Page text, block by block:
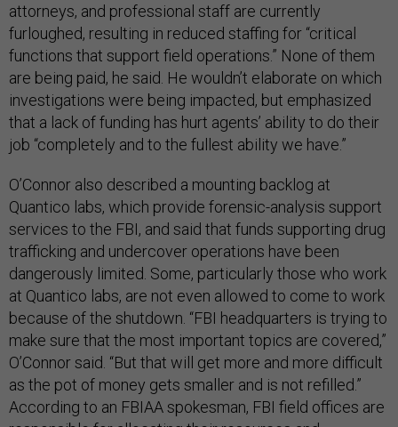
attorneys, and professional staff are currently
furloughed, resulting in reduced staffing for “critical
functions that support field operations.” None of them
are being paid, he said. He wouldn’t elaborate on which
investigations were being impacted, but emphasized
that a lack of funding has hurt agents’ ability to do their
job “completely and to the fullest ability we have.”
O’Connor also described a mounting backlog at
Quantico labs, which provide forensic-analysis support
services to the FBI, and said that funds supporting drug
trafficking and undercover operations have been
dangerously limited. Some, particularly those who work
at Quantico labs, are not even allowed to come to work
because of the shutdown. “FBI headquarters is trying to
make sure that the most important topics are covered,”
O’Connor said. “But that will get more and more difficult
as the pot of money gets smaller and is not refilled.”
According to an FBIAA spokesman, FBI field offices are